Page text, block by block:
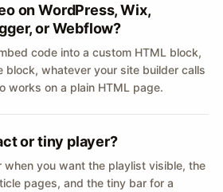
on WordPress, Wix,
or Webflow?
code into a custom HTML block,
block, whatever your site builder calls
works on a plain HTML page.
or tiny player?
when you want the playlist visible, the
pages, and the tiny bar for a